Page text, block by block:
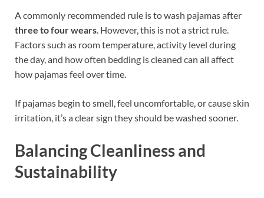
A commonly recommended rule is to wash pajamas after
three to four wears . However, this is not a strict rule.
Factors such as room temperature, activity level during
the day, and how often bedding is cleaned can all affect
how pajamas feel over time.
If pajamas begin to smell, feel uncomfortable, or cause skin
irritation, it’s a clear sign they should be washed sooner.
Balancing Cleanliness and
Sustainability